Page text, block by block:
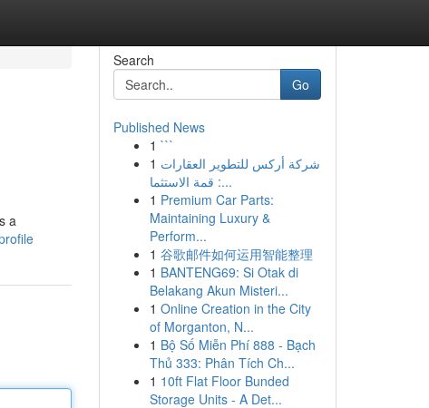
a
Search
Go
Published News
1 ```
1 شركة أركس للتطوير العقارات
: قمة الاستثما...
1 Premium Car Parts:
Maintaining Luxury &
Perform...
1 谷歌邮件如何运用智能整理
1 BANTENG69: Si Otak di
Belakang Akun Misteri...
1 Online Creation in the City
of Morganton, N...
1 Bộ Số Miễn Phí 888 - Bạch
Thủ 333: Phân Tích Ch...
1 10ft Flat Floor Bunded
Storage Units - A Det...